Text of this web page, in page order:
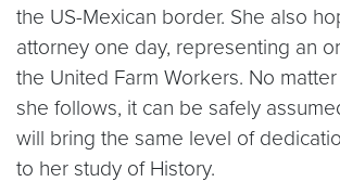
the US-Mexican border. She also
attorney one day, representing an
the United Farm Workers. No
she follows, it can be safely
will bring the same level of
to her study of History.